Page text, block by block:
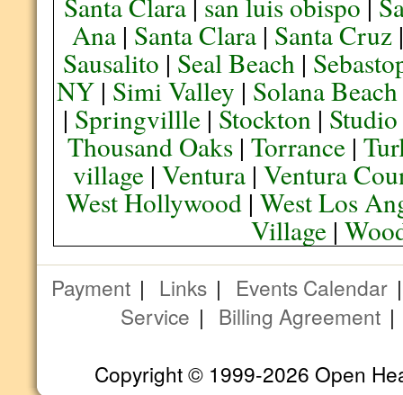
Ana| Santa Clara| Santa Cruz
Sausalito | Seal Beach|
NY | Simi Valley | Solana Beach
| Springvillle | Stockton |
Thousand Oaks |Torrance |
village| Ventura| Ventura
West Hollywood |West Los
Village |
Payment | Links | Events Calendar
Service | Billing Agreement
Copyright © 1999-2026 Open